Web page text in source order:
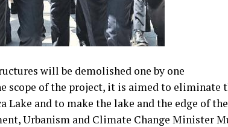
will be demolished one by one
scope of the project, it is aimed to eliminate
Lake and to make the lake and the edge of
Urbanism and Climate Change Minister